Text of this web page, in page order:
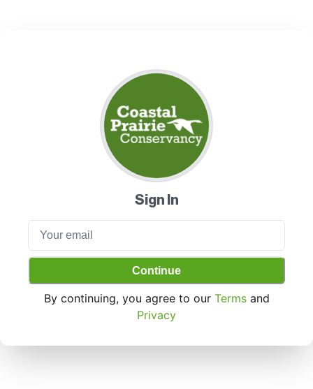
Sign In
Continue
By continuing, you agree to our Terms and
Privacy